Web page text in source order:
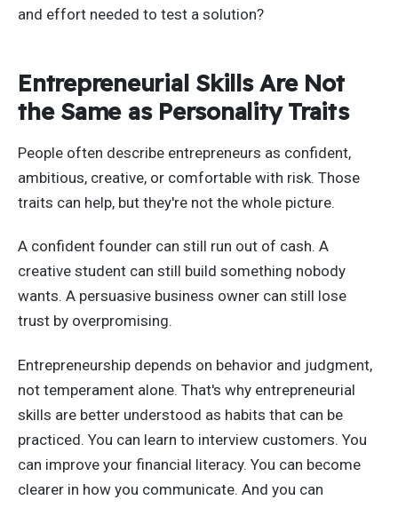
and effort needed to test a solution?
Entrepreneurial Skills Are Not
the Same as Personality Traits
People often describe entrepreneurs as confident,
ambitious, creative, or comfortable with risk. Those
traits can help, but they're not the whole picture.
A confident founder can still run out of cash. A
creative student can still build something nobody
wants. A persuasive business owner can still lose
trust by overpromising.
Entrepreneurship depends on behavior and judgment,
not temperament alone. That's why entrepreneurial
skills are better understood as habits that can be
practiced. You can learn to interview customers. You
can improve your financial literacy. You can become
clearer in how you communicate. And you can